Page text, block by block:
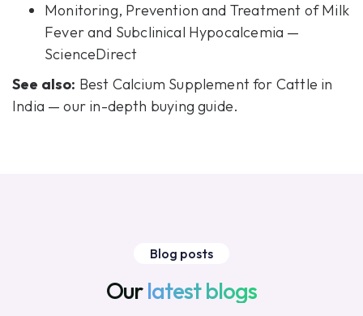
Monitoring, Prevention and Treatment of Milk
Fever and Subclinical Hypocalcemia —
ScienceDirect
See also: Best Calcium Supplement for Cattle in
India — our in-depth buying guide.
Blog posts
Ourlatest blogs